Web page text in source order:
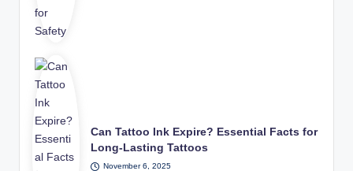
Can Tattoo Ink Expire? Essential Facts for
Long-Lasting Tattoos
November 6, 2025